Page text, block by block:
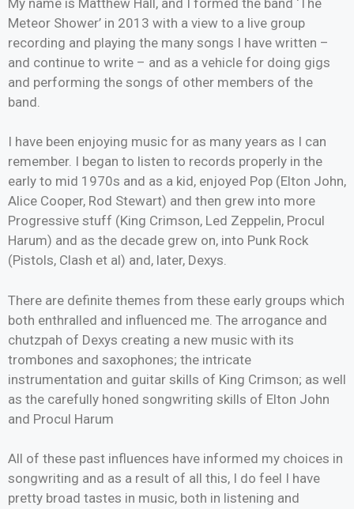
Meteor Shower’ in 2013 with a view to a live group
recording and playing the many songs I have written –
and continue to write – and as a vehicle for doing gigs
and performing the songs of other members of the
band.
I have been enjoying music for as many years as I can
remember. I began to listen to records properly in the
early to mid 1970s and as a kid, enjoyed Pop (Elton John,
Alice Cooper, Rod Stewart) and then grew into more
Progressive stuff (King Crimson, Led Zeppelin, Procul
Harum) and as the decade grew on, into Punk Rock
(Pistols, Clash et al) and, later, Dexys.
There are definite themes from these early groups which
both enthralled and influenced me. The arrogance and
chutzpah of Dexys creating a new music with its
trombones and saxophones; the intricate
instrumentation and guitar skills of King Crimson; as well
as the carefully honed songwriting skills of Elton John
and Procul Harum
All of these past influences have informed my choices in
songwriting and as a result of all this, I do feel I have
pretty broad tastes in music, both in listening and